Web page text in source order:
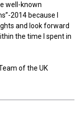
well-known
2014 because I
and look forward
the time I spent in
of the UK